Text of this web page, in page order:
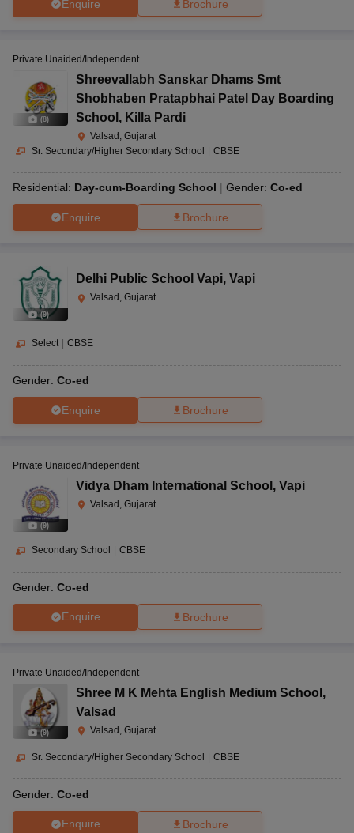
Enquire Brochure
(8)
Private Unaided/Independent
Shreevallabh Sanskar Dhams Smt
Shobhaben Pratapbhai Patel Day Boarding
School , Killa Pardi
Valsad, Gujarat
Sr. Secondary/Higher Secondary School | CBSE
Residential: Day-cum-Boarding School Gender: Co-ed
Enquire Brochure
(9)
Delhi Public School Vapi, Vapi
Valsad, Gujarat
Select CBSE
Gender: Co-ed
Enquire Brochure
(9)
Private Unaided/Independent
Vidya Dham International School , Vapi
Valsad, Gujarat
Secondary School CBSE
Gender: Co-ed
Enquire Brochure
(9)
Private Unaided/Independent
Shree M K Mehta English Medium School ,
Valsad
Valsad, Gujarat
Sr. Secondary/Higher Secondary School CBSE
Gender: Co-ed
Enquire Brochure